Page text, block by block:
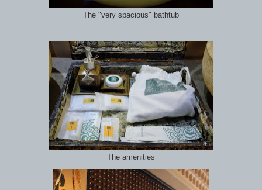
The "very spacious" bathtub
The amenities